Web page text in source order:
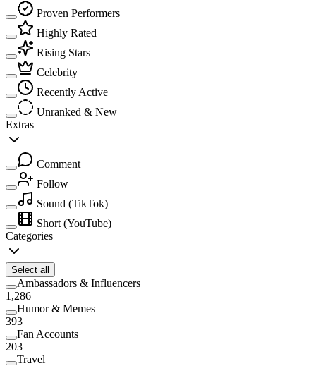
Proven Performers
Highly Rated
Rising Stars
Celebrity
Recently Active
Unranked & New
Extras
Comment
Follow
Sound (TikTok)
Short (YouTube)
Categories
Select all
Ambassadors & Influencers
1,286
Humor & Memes
393
Fan Accounts
203
Travel